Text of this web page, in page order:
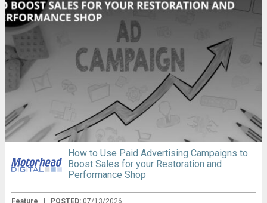
How to Use Paid Advertising Campaigns to
Boost Sales for your Restoration and
Performance Shop
Feature | POSTED: 07/13/2026